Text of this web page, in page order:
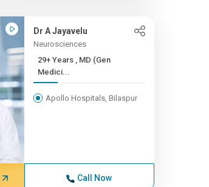
Dr A Jayavelu
Neurosciences
29+ Years , MD (Gen
Medici...
Apollo Hospitals, Bilaspur
Call Now